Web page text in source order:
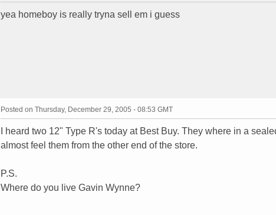
yea homeboy is really tryna sell em i guess
Posted on Thursday, December 29, 2005 - 08:53 GMT
I heard two 12" Type R's today at Best Buy. They where in a
almost feel them from the other end of the store.
P.S.
Where do you live Gavin Wynne?